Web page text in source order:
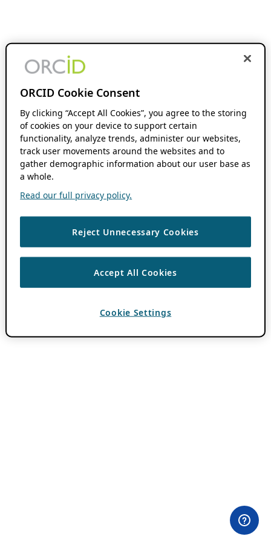
ORCID Cookie Consent
By clicking “Accept All Cookies”, you agree to the storing
of cookies on your device to support certain
functionality, analyze trends, administer our websites,
track user movements around the websites and to
gather demographic information about our user base as
a whole.
Read our full privacy policy.
Reject Unnecessary Cookies
Accept All Cookies
Cookie Settings